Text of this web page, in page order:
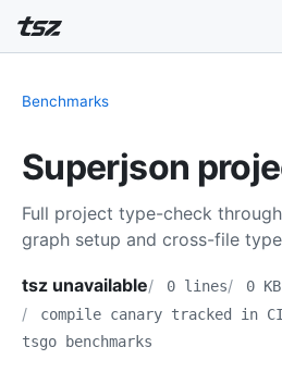
Benchmarks
Compatibility
Sound Mode
Benchmarks
Superjson
Full project type-check
graph setup and cross-file
tsz unavailable 0 lines
0 KB
compile canary tracked in
tsgo benchmarks